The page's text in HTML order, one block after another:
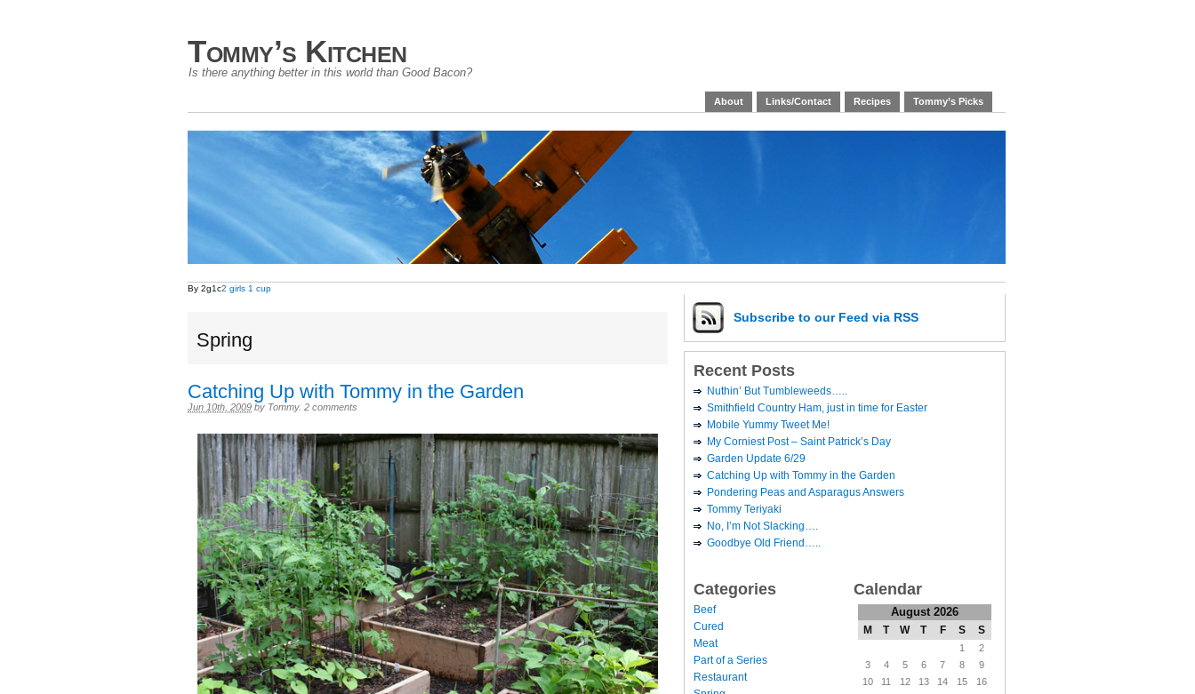
Tommy’s Kitchen
Is there anything better in this world than Good Bacon?
About Links/Contact Recipes Tommy’s Picks
By 2g1c2 girls 1 cup
Spring
Catching Up with Tommy in the Garden
Jun 10th, 2009 by Tommy. 2 comments
Subscribe to our Feed via RSS
Recent Posts
Nuthin’ But Tumbleweeds…..
Smithfield Country Ham, just in time for Easter
Mobile Yummy Tweet Me!
My Corniest Post – Saint Patrick’s Day
Garden Update 6/29
Catching Up with Tommy in the Garden
Pondering Peas and Asparagus Answers
Tommy Teriyaki
No, I’m Not Slacking….
Goodbye Old Friend…..
Categories
Beef
Cured
Meat
Part of a Series
Restaurant
Calendar
August 2026
M T W T F S S
1
2
3
4 5 6 7 8
9
10
11 12 13 14 15
16